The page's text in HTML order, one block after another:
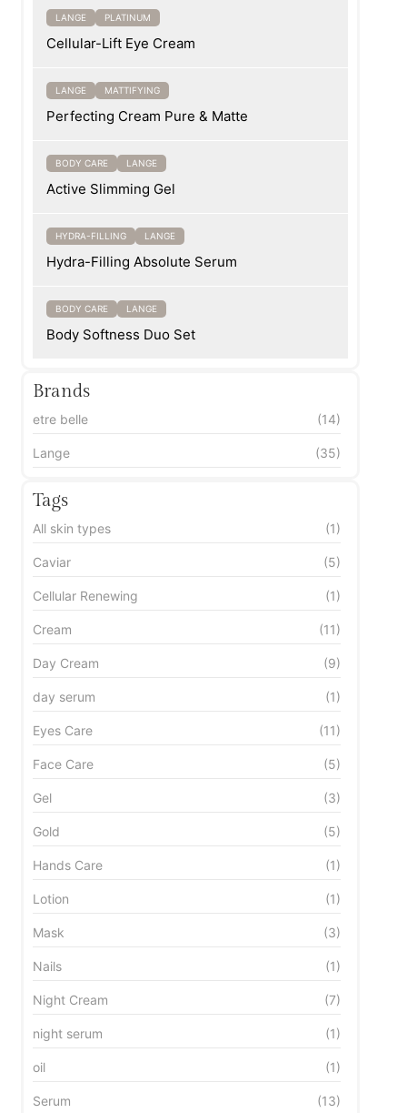
LANGE PLATINUM
Cellular-Lift Eye Cream
LANGE MATTIFYING
Perfecting Cream Pure & Matte
BODY CARE LANGE
Active Slimming Gel
HYDRA-FILLING LANGE
Hydra-Filling Absolute Serum
BODY CARE LANGE
Body Softness Duo Set
Brands
etre belle (14)
Lange (35)
Tags
All skin types (1)
Caviar (5)
Cellular Renewing (1)
Cream (11)
Day Cream (9)
day serum (1)
Eyes Care (11)
Face Care (5)
Gel (3)
Gold (5)
Hands Care (1)
Lotion (1)
Mask (3)
Nails (1)
Night Cream (7)
night serum (1)
oil (1)
Serum (13)